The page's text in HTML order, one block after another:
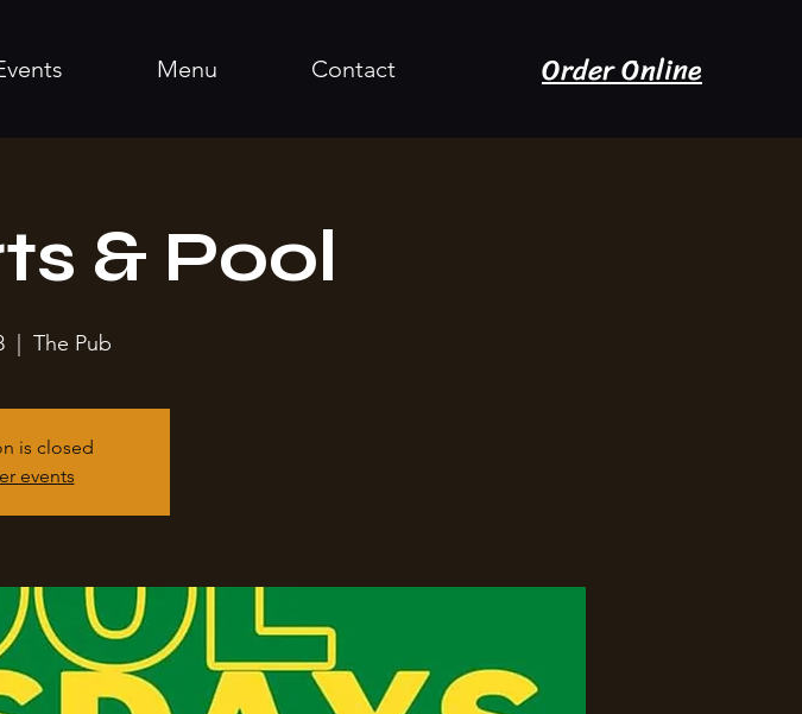
Menu Contact Order Online
& Pool
The Pub
is closed
events